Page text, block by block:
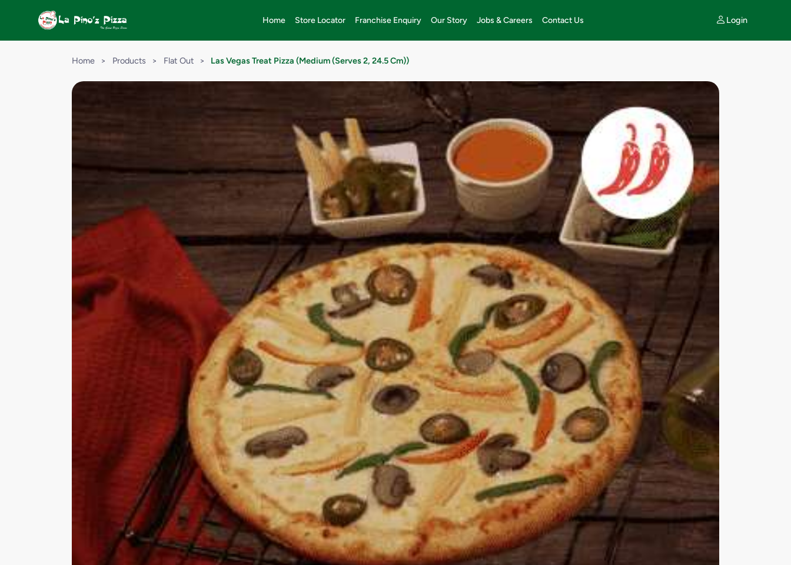
Home Store Locator Franchise Enquiry Our Story Jobs & Careers Contact Us Login
Home > Products > Flat Out > Las Vegas Treat Pizza (Medium (Serves 2, 24.5 Cm))